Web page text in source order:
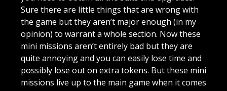
Sure there are little things that are wrong with
the game but they aren’t major enough (in my
opinion) to warrant a whole section. Now these
mini missions aren’t entirely bad but they are
quite annoying and you can easily lose time and
possibly lose out on extra tokens. But these mini
missions live up to the main game when it comes